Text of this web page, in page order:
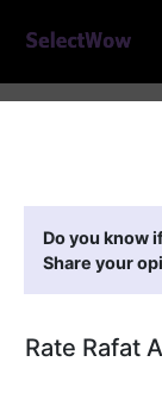
Do you know
Share your
Rate Rafat